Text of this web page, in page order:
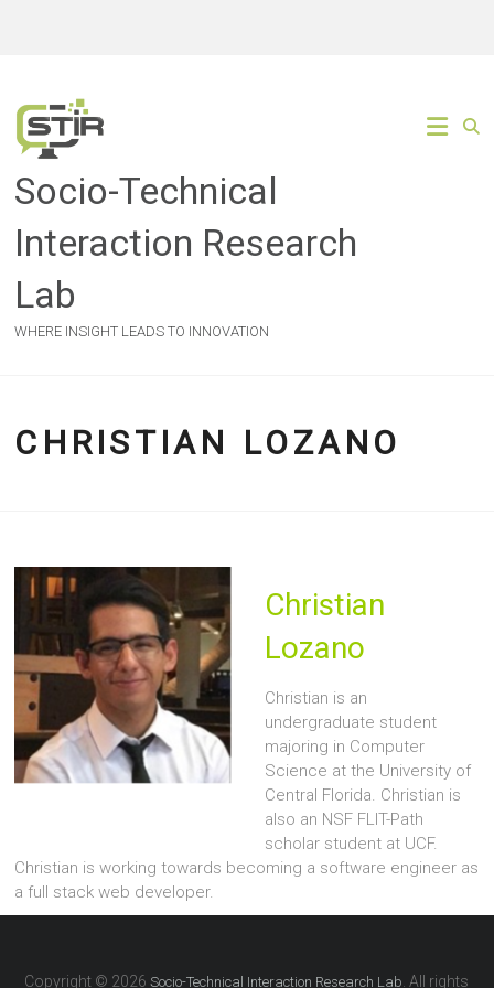
content
Socio-Technical
Interaction Research
Lab
WHERE INSIGHT LEADS TO INNOVATION
CHRISTIAN LOZANO
Christian
Lozano
Christian is an
undergraduate student
majoring in Computer
Science at the University of
Central Florida. Christian is
also an NSF FLIT-Path
scholar student at UCF.
Christian is working towards becoming a software engineer as
a full stack web developer.
Copyright © 2026Socio-Technical Interaction Research Lab . All rights